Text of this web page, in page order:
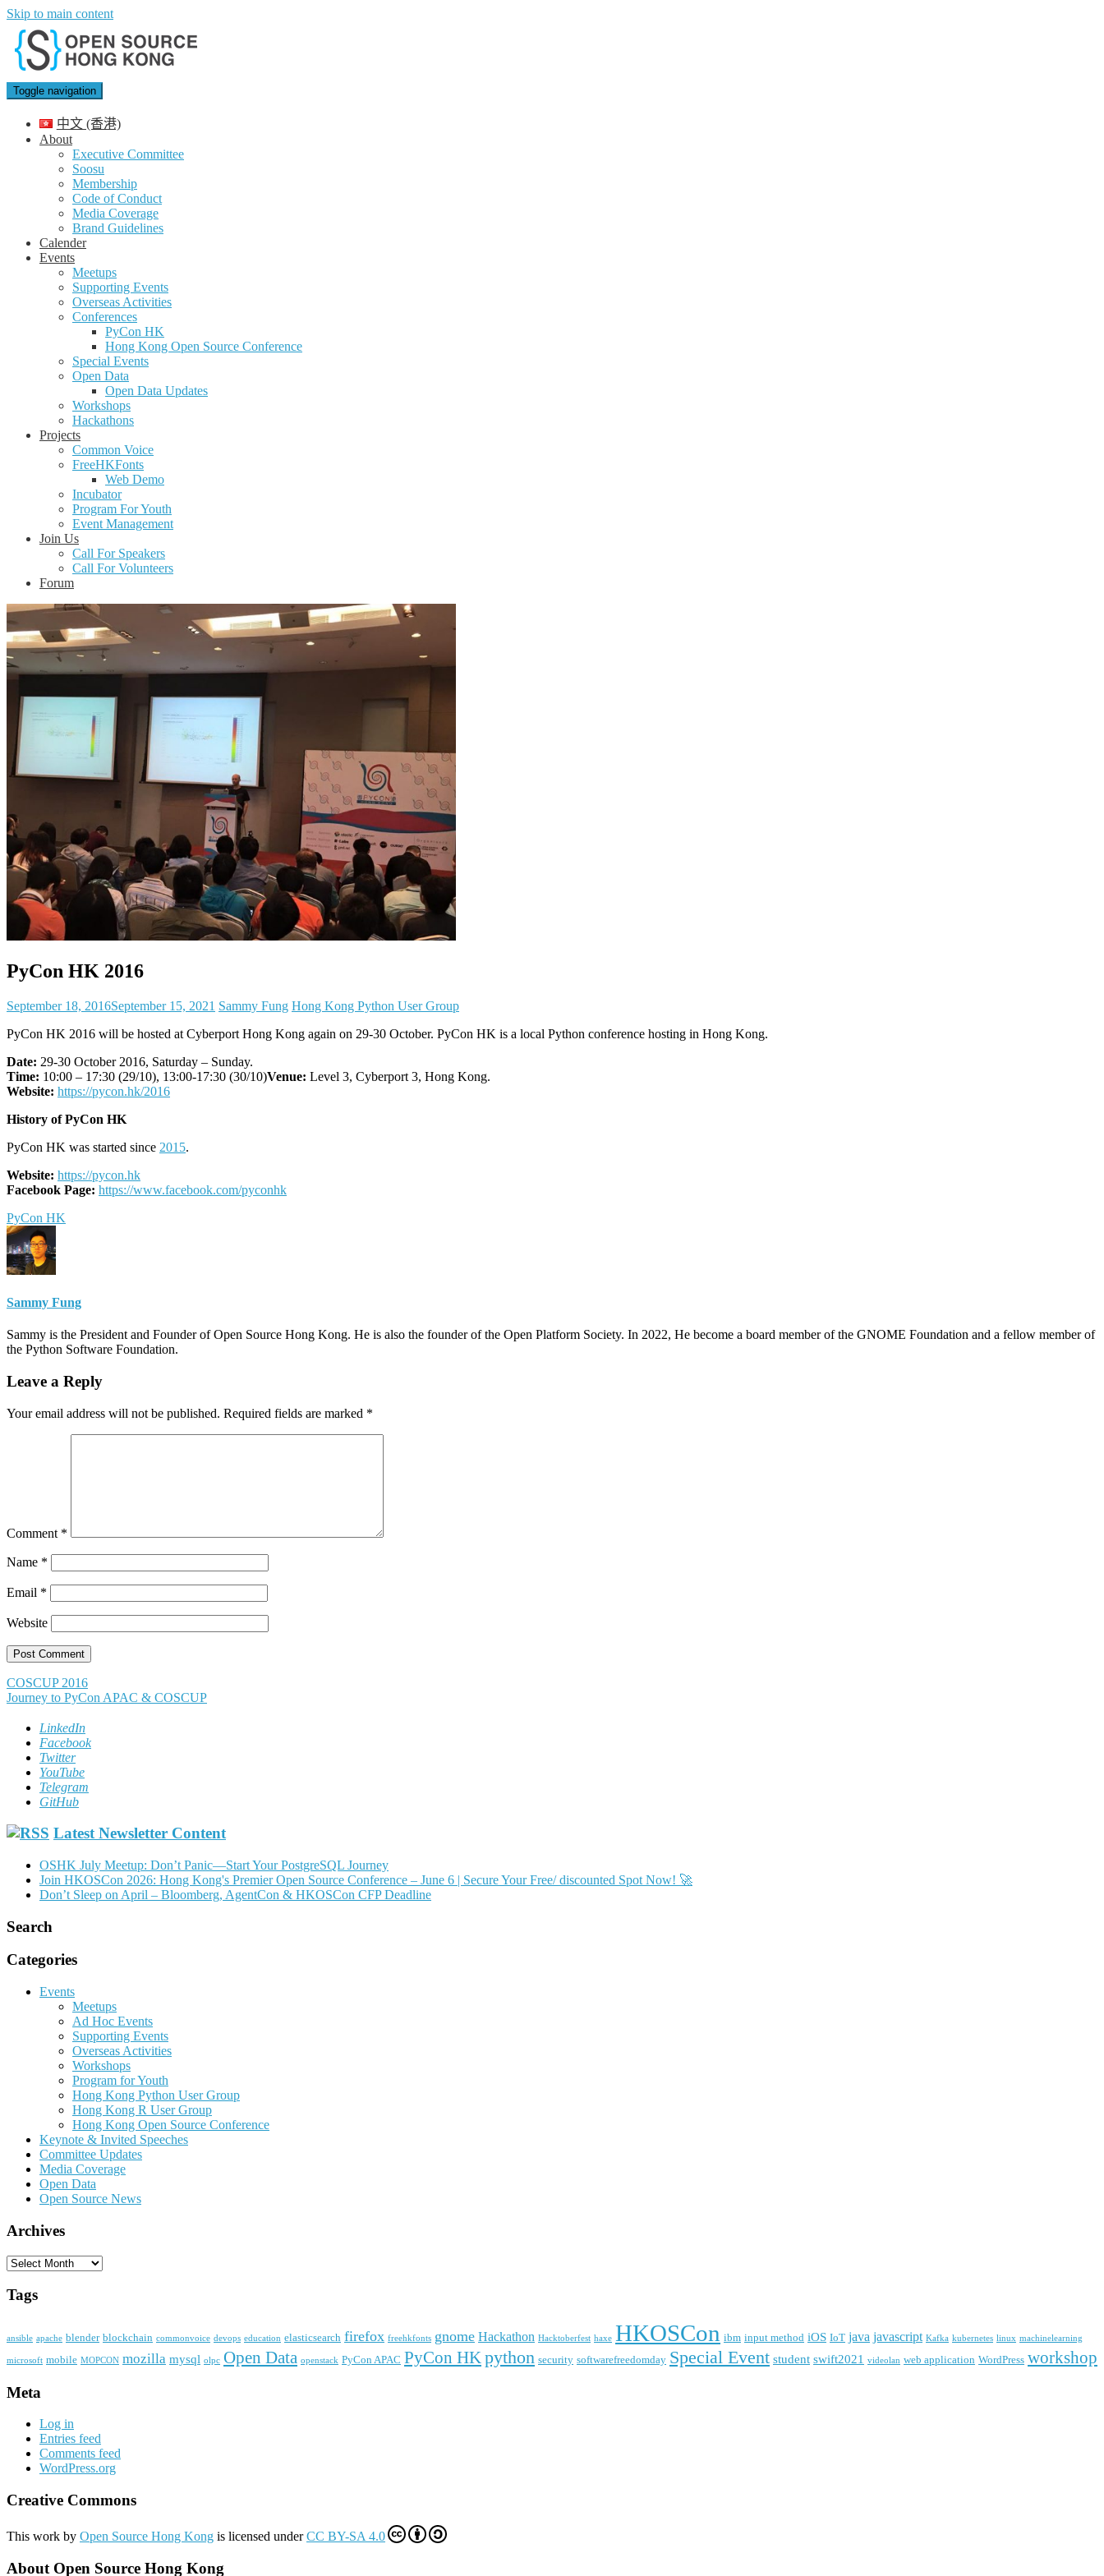
Skip to main content
Toggle navigation
中文 (香港)
About
Executive Committee
Soosu
Membership
Code of Conduct
Media Coverage
Brand Guidelines
Calender
Events
Meetups
Supporting Events
Overseas Activities
Conferences
PyCon HK
Hong Kong Open Source Conference
Special Events
Open Data
Open Data Updates
Workshops
Hackathons
Projects
Common Voice
FreeHKFonts
Web Demo
Incubator
Program For Youth
Event Management
Join Us
Call For Speakers
Call For Volunteers
Forum
PyCon HK 2016
September 18, 2016September 15, 2021 Sammy Fung Hong Kong Python User Group
PyCon HK 2016 will be hosted at Cyberport Hong Kong again on 29-30 October. PyCon HK is a local Python conference hosting in Hong Kong.
Date: 29-30 October 2016, Saturday – Sunday.
Time: 10:00 – 17:30 (29/10), 13:00-17:30 (30/10)Venue: Level 3, Cyberport 3, Hong Kong.
Website: https://pycon.hk/2016
History of PyCon HK
PyCon HK was started since 2015.
Website: https://pycon.hk
Facebook Page: https://www.facebook.com/pyconhk
PyCon HK
Sammy Fung
Sammy is the President and Founder of Open Source Hong Kong. He is also the founder of the Open Platform Society. In 2022, He become a board member of the GNOME Foundation and a fellow member of
the Python Software Foundation.
Leave a Reply
Your email address will not be published. Required fields are marked *
Comment *
Name *
Email *
Website
Post
navigation
COSCUP 2016
Journey to PyCon APAC & COSCUP
LinkedIn
Facebook
Twitter
YouTube
Telegram
GitHub
Latest Newsletter Content
OSHK July Meetup: Don’t Panic—Start Your PostgreSQL Journey
Join HKOSCon 2026: Hong Kong's Premier Open Source Conference – June 6 | Secure Your Free/ discounted Spot Now! 🚀
Don’t Sleep on April – Bloomberg, AgentCon & HKOSCon CFP Deadline
Search
Categories
Events
Meetups
Ad Hoc Events
Supporting Events
Overseas Activities
Workshops
Program for Youth
Hong Kong Python User Group
Hong Kong R User Group
Hong Kong Open Source Conference
Keynote & Invited Speeches
Committee Updates
Media Coverage
Open Data
Open Source News
Archives
Archives
Tags
ansible apache blender blockchain commonvoice devops education elasticsearch firefox freehkfonts gnome Hackathon Hacktoberfest haxe HKOSCon ibm input method iOS IoT java javascript Kafka kubernetes linux machinelearning
microsoft mobile MOPCON mozilla mysql olpc Open Data openstack PyCon APAC PyCon HKpython security softwarefreedomday Special Event student swift2021 videolan web application WordPress workshop
Meta
Log in
Entries feed
Comments feed
WordPress.org
Creative Commons
This work by Open Source Hong Kong is licensed underCC BY-SA 4.0
About Open Source Hong Kong